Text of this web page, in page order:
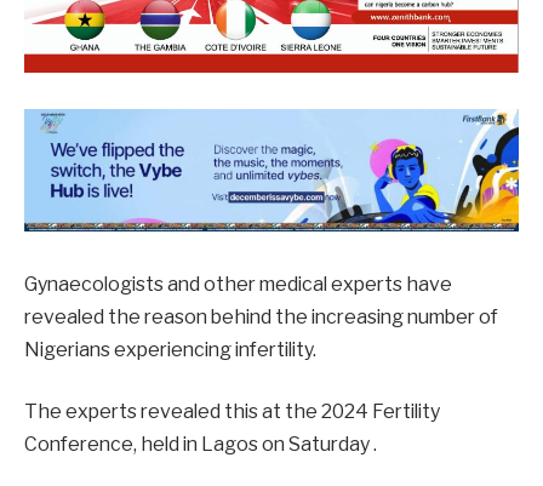
Gynaecologists and other medical experts have
revealed the reason behind the increasing number of
Nigerians experiencing infertility.
The experts revealed this at the 2024 Fertility
Conference, held in Lagos on Saturday .